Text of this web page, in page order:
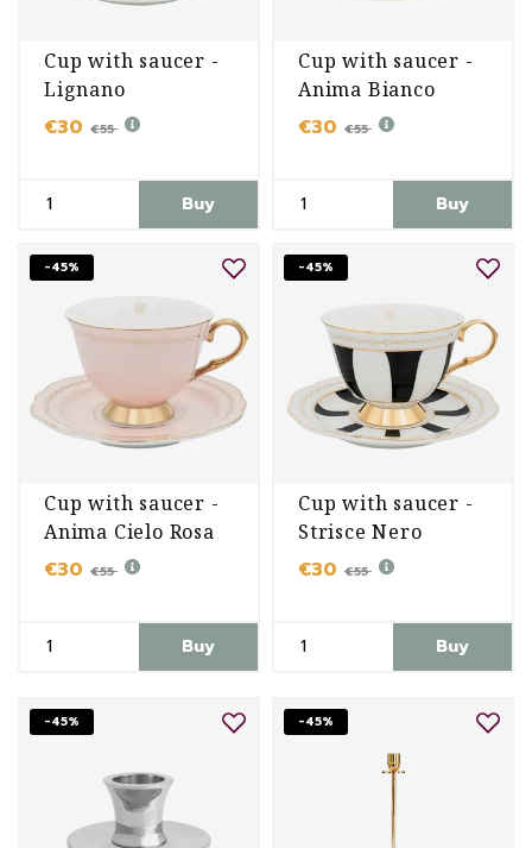
Cup with saucer -
Lignano
Sabbiadoro
€30 €55
Buy
Cup with saucer -
Anima Bianco
€30 €55
Buy
-45%
Cup with saucer -
Anima Cielo Rosa
€30 €55
Buy
-45%
Cup with saucer -
Strisce Nero
€30 €55
Buy
-45% -45%